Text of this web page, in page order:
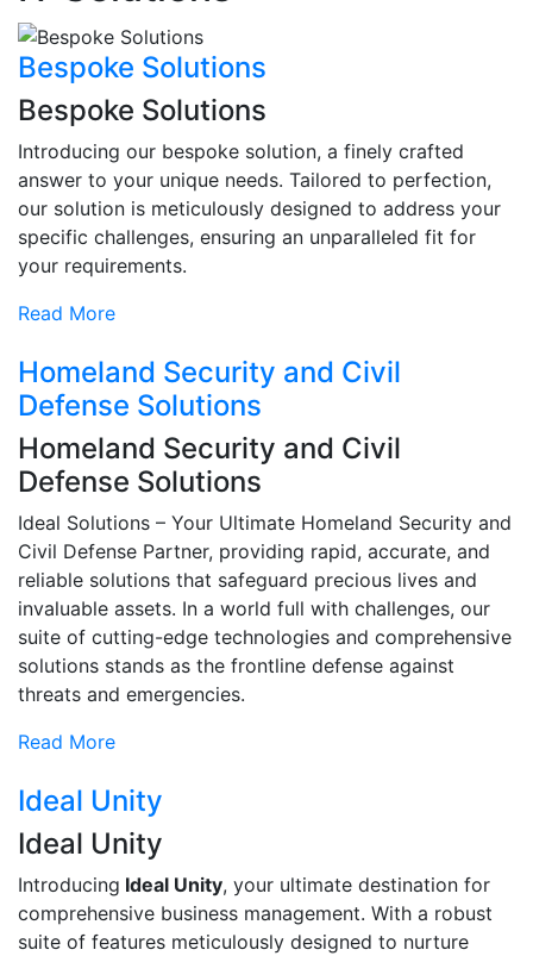
Bespoke Solutions
Bespoke Solutions
Introducing our bespoke solution, a finely crafted
answer to your unique needs. Tailored to perfection,
our solution is meticulously designed to address your
specific challenges, ensuring an unparalleled fit for
your requirements.
Read More
Homeland Security and Civil
Defense Solutions
Homeland Security and Civil
Defense Solutions
Ideal Solutions – Your Ultimate Homeland Security and
Civil Defense Partner, providing rapid, accurate, and
reliable solutions that safeguard precious lives and
invaluable assets. In a world full with challenges, our
suite of cutting-edge technologies and comprehensive
solutions stands as the frontline defense against
threats and emergencies.
Read More
Ideal Unity
Ideal Unity
Introducing Ideal Unity, your ultimate destination for
comprehensive business management. With a robust
suite of features meticulously designed to nurture